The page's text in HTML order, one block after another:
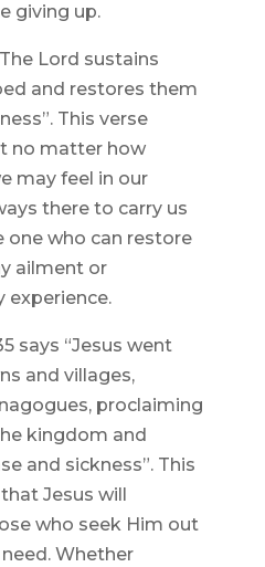
giving up.
Lord sustains
and restores them
This verse
no matter how
may feel in our
there to carry us
one who can restore
ailment or
experience.
says “Jesus went
and villages,
proclaiming
kingdom and
and sickness”. This
Jesus will
who seek Him out
Whether